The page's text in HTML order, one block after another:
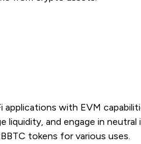
with EVM
liquidity, and engage in neutral
tokens for various uses.